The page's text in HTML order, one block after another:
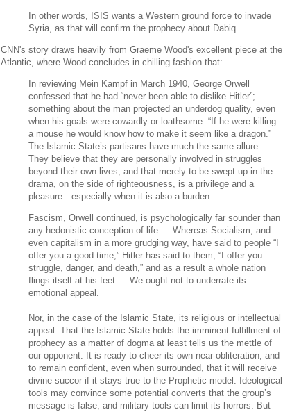
In other words, ISIS wants a Western ground force to invade
Syria, as that will confirm the prophecy about Dabiq.
CNN's story draws heavily from Graeme Wood's excellent piece at the
Atlantic, where Wood concludes in chilling fashion that:
In reviewing Mein Kampf in March 1940, George Orwell
confessed that he had “never been able to dislike Hitler”;
something about the man projected an underdog quality, even
when his goals were cowardly or loathsome. “If he were killing
a mouse he would know how to make it seem like a dragon.”
The Islamic State’s partisans have much the same allure.
They believe that they are personally involved in struggles
beyond their own lives, and that merely to be swept up in the
drama, on the side of righteousness, is a privilege and a
pleasure—especially when it is also a burden.
Fascism, Orwell continued, is psychologically far sounder than
any hedonistic conception of life … Whereas Socialism, and
even capitalism in a more grudging way, have said to people “I
offer you a good time,” Hitler has said to them, “I offer you
struggle, danger, and death,” and as a result a whole nation
flings itself at his feet … We ought not to underrate its
emotional appeal.
Nor, in the case of the Islamic State, its religious or intellectual
appeal. That the Islamic State holds the imminent fulfillment of
prophecy as a matter of dogma at least tells us the mettle of
our opponent. It is ready to cheer its own near-obliteration, and
to remain confident, even when surrounded, that it will receive
divine succor if it stays true to the Prophetic model. Ideological
tools may convince some potential converts that the group’s
message is false, and military tools can limit its horrors. But